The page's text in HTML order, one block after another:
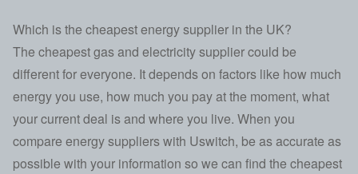
Which is the cheapest energy supplier in the UK?
The cheapest gas and electricity supplier could be
different for everyone. It depends on factors like how much
energy you use, how much you pay at the moment, what
your current deal is and where you live. When you
compare energy suppliers with Uswitch, be as accurate as
possible with your information so we can find the cheapest